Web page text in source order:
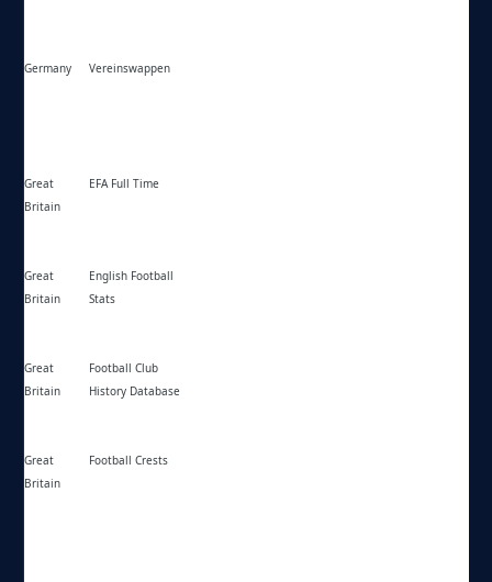
Germany Vereinswappen
Great
Britain
EFA Full Time
Great
Britain
English Football
Stats
Great
Britain
Football Club
History Database
Great
Britain
Football Crests